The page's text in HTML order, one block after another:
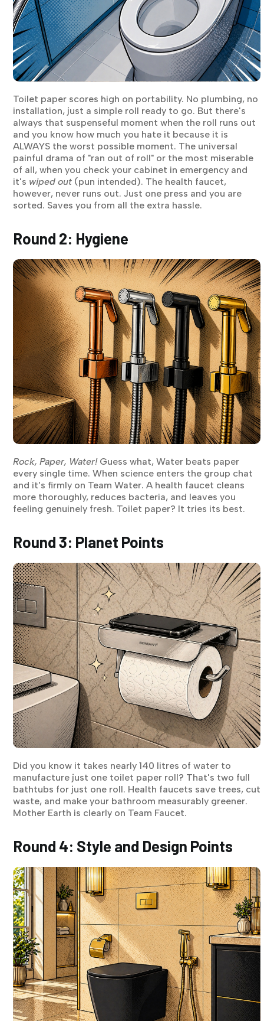
Toilet paper scores high on portability. No plumbing, no
installation, just a simple roll ready to go. But there's
always that suspenseful moment when the roll runs out
and you know how much you hate it because it is
ALWAYS the worst possible moment. The universal
painful drama of "ran out of roll" or the most miserable
of all, when you check your cabinet in emergency and
it's wiped out (pun intended). The health faucet,
however, never runs out. Just one press and you are
sorted. Saves you from all the extra hassle.
Round 2: Hygiene
Rock, Paper, Water! Guess what, Water beats paper
every single time. When science enters the group chat
and it's firmly on Team Water. A health faucet cleans
more thoroughly, reduces bacteria, and leaves you
feeling genuinely fresh. Toilet paper? It tries its best.
Round 3: Planet Points
Did you know it takes nearly 140 litres of water to
manufacture just one toilet paper roll? That's two full
bathtubs for just one roll. Health faucets save trees, cut
waste, and make your bathroom measurably greener.
Mother Earth is clearly on Team Faucet.
Round 4: Style and Design Points